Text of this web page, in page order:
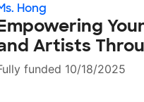
Hong
Artists
funded 10/18/2025